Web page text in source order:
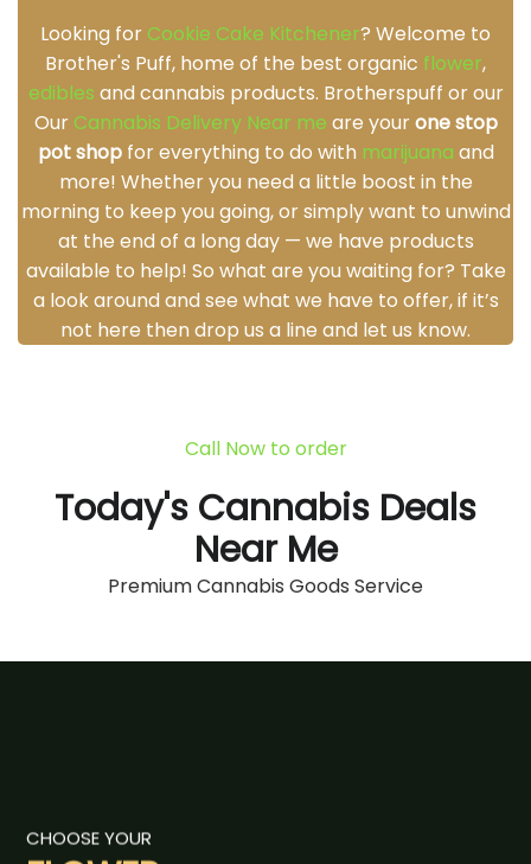
Looking for Cookie Cake Kitchener? Welcome to
Brother's Puff, home of the best organic flower,
edibles and cannabis products. Brotherspuff or our
Our Cannabis Delivery Near me are yourone stop
pot shopfor everything to do with marijuana and
more! Whether you need a little boost in the
morning to keep you going, or simply want to unwind
at the end of a long day — we have products
available to help! So what are you waiting for? Take
a look around and see what we have to offer, if it’s
not here then drop us a line and let us know.
Call Now to order
Today's Cannabis Deals
Near Me
Premium Cannabis Goods Service
CHOOSE YOUR